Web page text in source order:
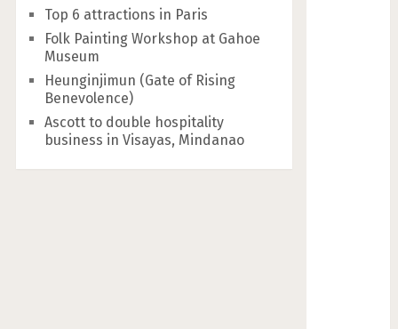
Top 6 attractions in Paris
Folk Painting Workshop at Gahoe
Museum
Heunginjimun (Gate of Rising
Benevolence)
Ascott to double hospitality
business in Visayas, Mindanao